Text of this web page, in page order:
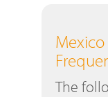
The